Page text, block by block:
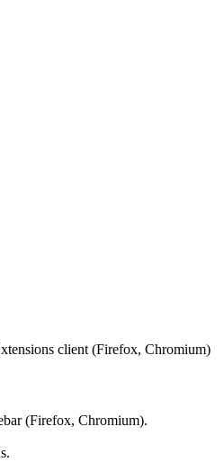
client (Firefox, Chromium)
(Firefox, Chromium).